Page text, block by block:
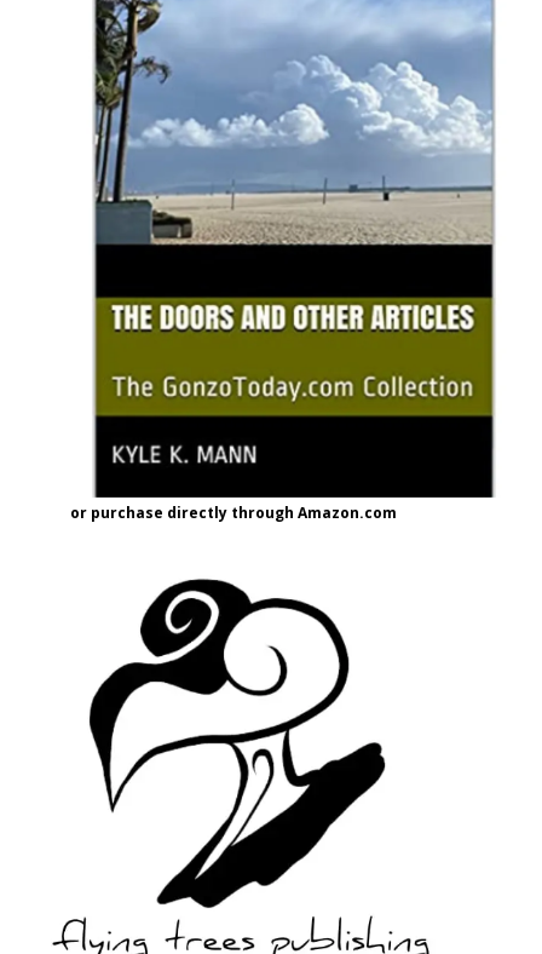
or purchase directly through Amazon.com